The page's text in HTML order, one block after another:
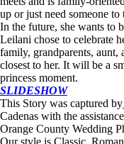
up or just need someone
In the future, she wants to
Leilani chose to celebrate
family, grandparents,
closest to her. It will be a
princess moment.
SLIDESHOW
This Story was captured by
Cadenas with the
Orange County Wedding
Our style is Classic,